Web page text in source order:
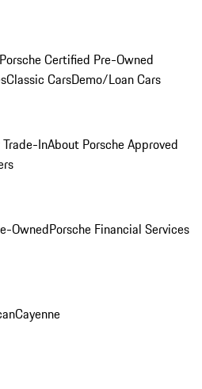
Porsche Certified Pre-Owned
Classic CarsDemo/Loan Cars
Trade-InAbout Porsche Approved
OwnedPorsche Financial Services
Cayenne